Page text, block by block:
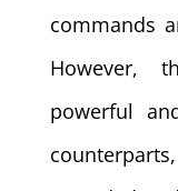
commands
However,
powerful